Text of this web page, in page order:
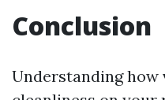
Conclusion
Understanding